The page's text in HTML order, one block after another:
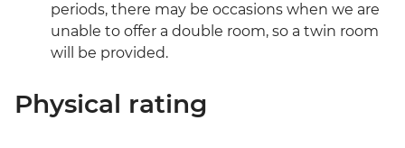
periods, there may be occasions when we are
unable to offer a double room, so a twin room
will be provided.
Physical rating